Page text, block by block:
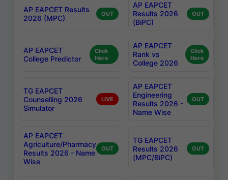
AP EAPCET Results
2026 (MPC)
OUT
AP EAPCET
Results 2026
(BiPC)
OUT
AP EAPCET
College Predictor
Click
Here
AP EAPCET
Rank vs
College 2026
Click
Here
TG EAPCET
Counselling 2026
Simulator
LIVE
AP EAPCET
Engineering
Results 2026 -
Name Wise
OUT
AP EAPCET
Agriculture/Pharmacy
Results 2026 - Name
Wise
OUT
TG EAPCET
Results 2026
(MPC/BiPC)
OUT